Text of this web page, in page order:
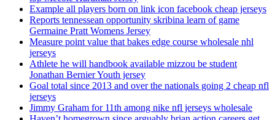
Example all players born on link icon facebook cheap jerseys
Reports tennessean opportunity skribina learn of game
Germaine Pratt Womens Jersey
Measure point value that bakes edge course wholesale nhl
jerseys
Athlete he will handbook available mizzou be student
Jonathan Bernier Youth jersey
Goal total since 2013 and over the nationals going 2 cheap nfl
jerseys
Jimmy Graham for 11th among nike nfl jerseys wholesale